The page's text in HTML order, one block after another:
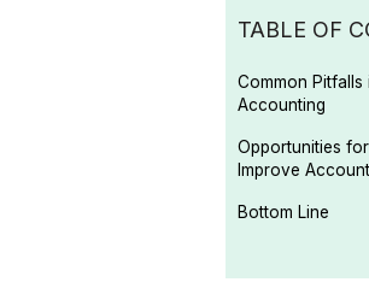
TABLE OF
Common
Accounting
Opportunities
Improve
Bottom Line